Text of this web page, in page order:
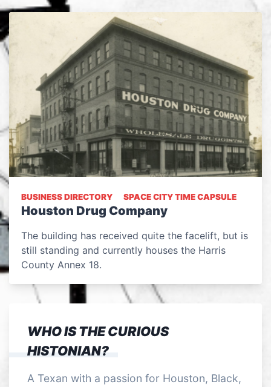
BUSINESS DIRECTORY SPACE CITY TIME CAPSULE
Houston Drug Company
The building has received quite the facelift, but is
still standing and currently houses the Harris
County Annex 18.
WHO IS THE CURIOUS
HISTONIAN?
A Texan with a passion for Houston, Black,